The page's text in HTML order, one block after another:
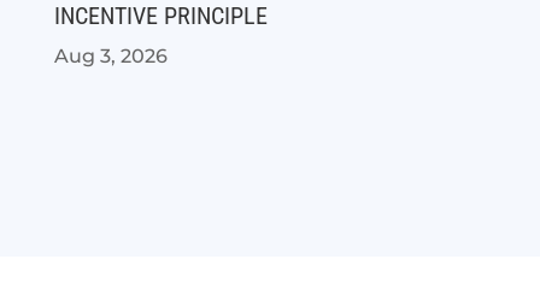
INCENTIVE PRINCIPLE
Aug 3, 2026